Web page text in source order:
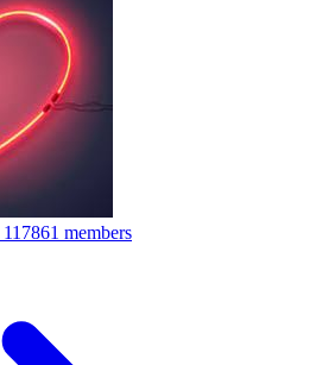
117861 members